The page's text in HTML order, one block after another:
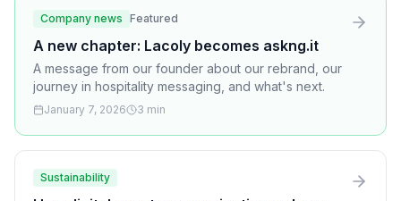
Company news Featured
A new chapter: Lacoly becomes askng.it
A message from our founder about our rebrand, our
journey in hospitality messaging, and what's next.
January 7, 2026 3 min
Sustainability